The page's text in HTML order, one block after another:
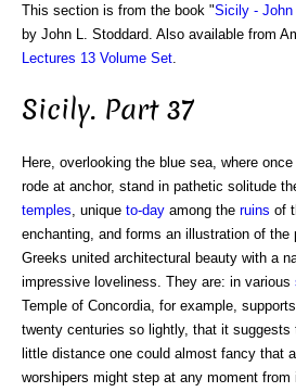
This section is from the book "Sicily - John
by John L. Stoddard. Also available from
Lectures 13 Volume Set
Sicily. Part 37
Here, overlooking the blue sea, where
rode at anchor, stand in pathetic solitude
temples , unique to-day among the ruins of
enchanting, and forms an illustration of the
Greeks united architectural beauty with a
impressive loveliness. They are: in various
Temple of Concordia, for example,
twenty centuries so lightly, that it suggests
little distance one could almost fancy that
worshipers might step at any moment